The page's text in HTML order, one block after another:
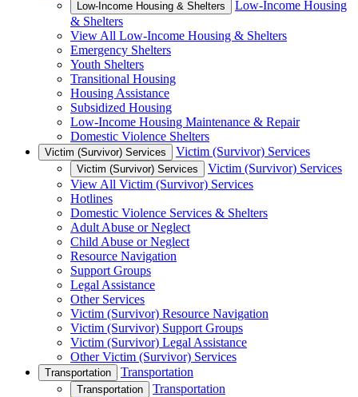
Low-Income Housing & Shelters
Low-Income Housing
& Shelters
View All Low-Income Housing & Shelters
Emergency Shelters
Youth Shelters
Transitional Housing
Housing Assistance
Subsidized Housing
Low-Income Housing Maintenance & Repair
Domestic Violence Shelters
Victim (Survivor) Services Victim (Survivor) Services
Victim (Survivor) Services
Victim (Survivor) Services
View All Victim (Survivor) Services
Hotlines
Domestic Violence Services & Shelters
Adult Abuse or Neglect
Child Abuse or Neglect
Resource Navigation
Support Groups
Legal Assistance
Other Services
Victim (Survivor) Resource Navigation
Victim (Survivor) Support Groups
Victim (Survivor) Legal Assistance
Other Victim (Survivor) Services
Transportation Transportation
Transportation
Transportation